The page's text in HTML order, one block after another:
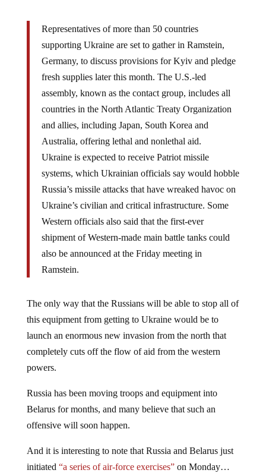
Representatives of more than 50 countries
supporting Ukraine are set to gather in Ramstein,
Germany, to discuss provisions for Kyiv and pledge
fresh supplies later this month. The U.S.-led
assembly, known as the contact group, includes all
countries in the North Atlantic Treaty Organization
and allies, including Japan, South Korea and
Australia, offering lethal and nonlethal aid.
Ukraine is expected to receive Patriot missile
systems, which Ukrainian officials say would hobble
Russia’s missile attacks that have wreaked havoc on
Ukraine’s civilian and critical infrastructure. Some
Western officials also said that the first-ever
shipment of Western-made main battle tanks could
also be announced at the Friday meeting in
Ramstein.
The only way that the Russians will be able to stop all of
this equipment from getting to Ukraine would be to
launch an enormous new invasion from the north that
completely cuts off the flow of aid from the western
powers.
Russia has been moving troops and equipment into
Belarus for months, and many believe that such an
offensive will soon happen.
And it is interesting to note that Russia and Belarus just
initiated “a series of air-force exercises”on Monday…